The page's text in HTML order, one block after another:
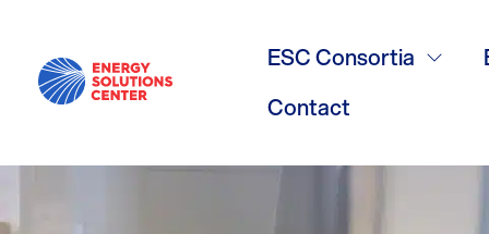
ESC Consortia
Contact
IMAC